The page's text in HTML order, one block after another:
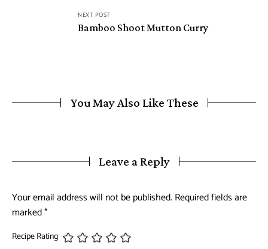
NEXT POST
Bamboo Shoot Mutton Curry
You May Also Like These
Leave a Reply
Your email address will not be published. Required fields are
marked*
Recipe Rating